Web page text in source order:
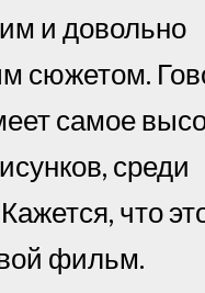
и довольно
сюжетом.
самое
среди
что
фильм.